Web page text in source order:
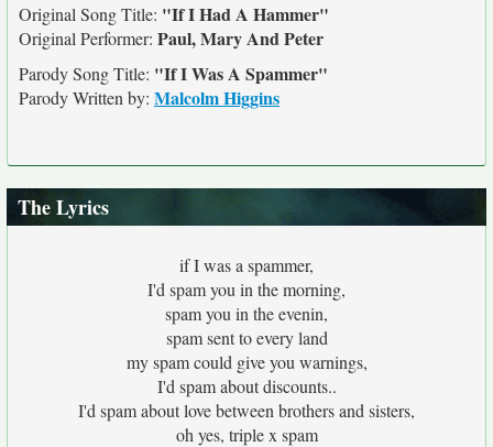
Original Song Title: "If I Had A Hammer"
Original Performer: Paul, Mary And Peter
Parody Song Title: "If I Was A Spammer"
Parody Written by: Malcolm Higgins
The Lyrics
if I was a spammer,
I'd spam you in the morning,
spam you in the evenin,
spam sent to every land
my spam could give you warnings,
I'd spam about discounts..
I'd spam about love between brothers and sisters,
oh yes, triple x spam